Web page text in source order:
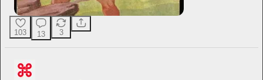
103 13 3